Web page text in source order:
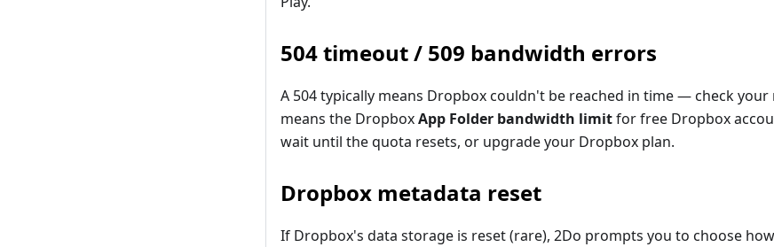
504 timeout / 509 bandwidth errors
A 504 typically means Dropbox couldn't be reached in time — check
means the DropboxApp Folder bandwidth limitfor free Dropbox
wait until the quota resets, or upgrade your Dropbox plan.
Dropbox metadata reset
If Dropbox's data storage is reset (rare), 2Do prompts you to choose